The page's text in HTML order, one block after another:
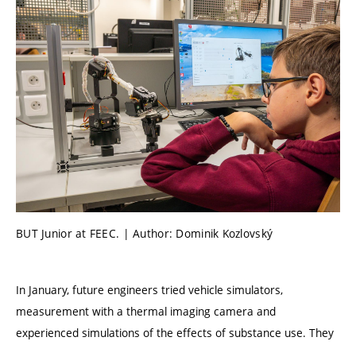
BUT Junior at FEEC. | Author: Dominik Kozlovský
In January, future engineers tried vehicle simulators,
measurement with a thermal imaging camera and
experienced simulations of the effects of substance use. They